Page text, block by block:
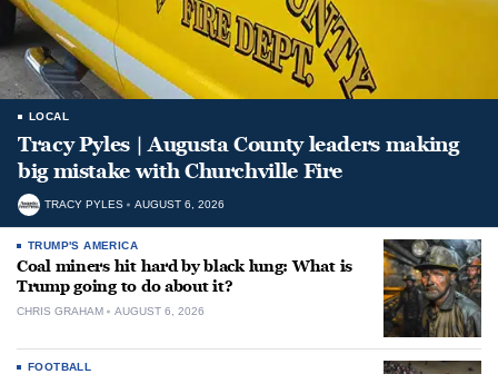
LOCAL
Tracy Pyles | Augusta County leaders making
big mistake with Churchville Fire
TRACY PYLES AUGUST 6, 2026
TRUMP'S AMERICA
Coal miners hit hard by black lung: What is
Trump going to do about it?
CHRIS GRAHAM AUGUST 6, 2026
FOOTBALL